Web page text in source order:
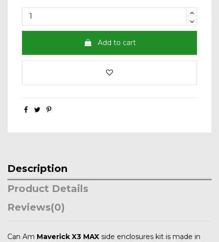
Add to cart
Description
Product Details
Reviews(0)
Can Am Maverick X3 MAX side enclosures kit is made in